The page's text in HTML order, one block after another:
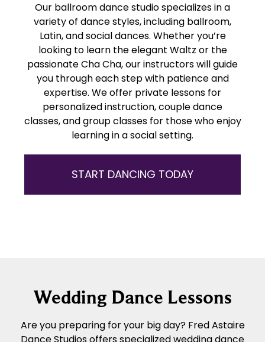
Our ballroom dance studio specializes in a
variety of dance styles, including ballroom,
Latin, and social dances. Whether you’re
looking to learn the elegant Waltz or the
passionate Cha Cha, our instructors will guide
you through each step with patience and
expertise. We offer private lessons for
personalized instruction, couple dance
classes, and group classes for those who enjoy
learning in a social setting.
START DANCING TODAY
Wedding Dance Lessons
Are you preparing for your big day? Fred Astaire